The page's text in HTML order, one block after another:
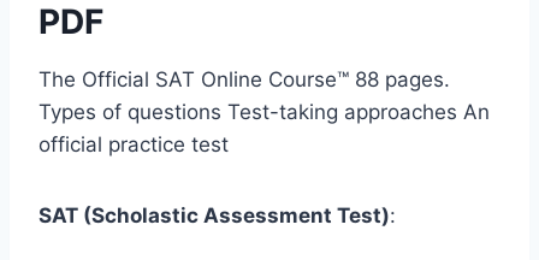
PDF
The Official SAT Online Course™ 88 pages.
Types of questions Test-taking approaches An
official practice test
SAT (Scholastic Assessment Test):